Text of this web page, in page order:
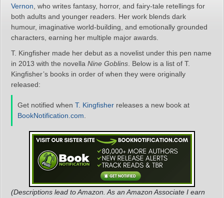
Vernon , who writes fantasy, horror, and fairy-tale retellings for
both adults and younger readers. Her work blends dark
humour, imaginative world-building, and emotionally grounded
characters, earning her multiple major awards.
T. Kingfisher made her debut as a novelist under this pen name
in 2013 with the novella Nine Goblins . Below is a list of T.
Kingfisher’s books in order of when they were originally
released:
Get notified when T. Kingfisher releases a new book at
BookNotification.com
(Descriptions lead to Amazon. As an Amazon Associate I earn